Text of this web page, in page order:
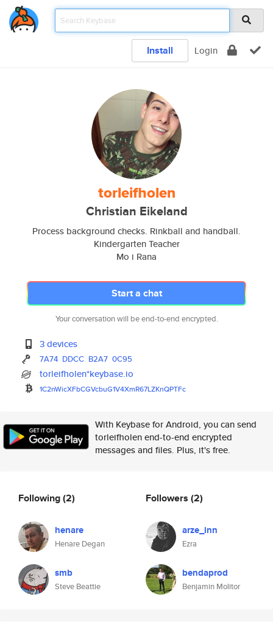
Install Login
torleifholen
Christian Eikeland
Process background checks. Rinkball and handball.
Kindergarten Teacher
Mo i Rana
Start a chat
Your conversation will be end-to-end encrypted.
3 devices
7A74 DDCC B2A7 0C95
torleifholen*keybase.io
1C2nWicXFbCGVcbuG1V4XmR67LZKnQPTFc
With Keybase for Android, you can send
torleifholen end-to-end encrypted
messages and files. Plus, it's free.
Following(2)
henare
Henare Degan
smb
Steve Beattie
Followers (2)
arze_inn
Ezra
bendaprod
Benjamin Molitor